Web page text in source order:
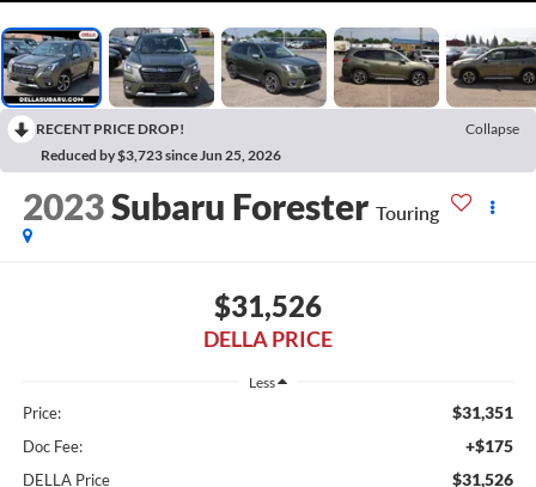
RECENT PRICE DROP!
Collapse
Reduced by $3,723 since Jun 25, 2026
2023Subaru Forester Touring
$31,526
DELLA PRICE
Less
Price: $31,351
Doc Fee: +$175
DELLA Price $31,526